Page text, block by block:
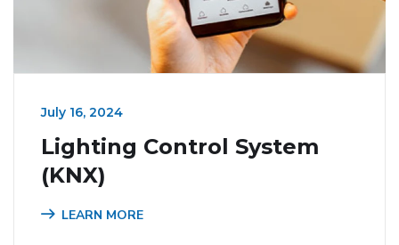
July 16, 2024
Lighting Control System
(KNX)
LEARN MORE